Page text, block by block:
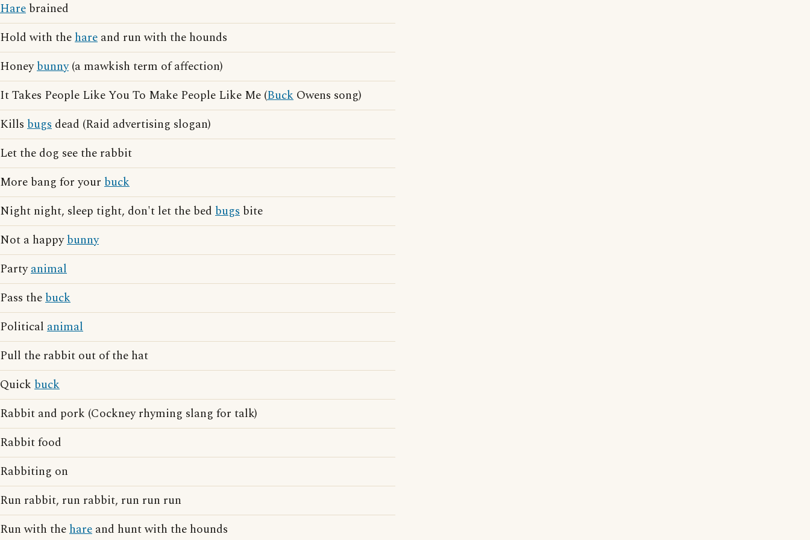
Hare brained
Hold with thehare and run with the hounds
Honeybunny(a mawkish term of affection)
It Takes People Like You To Make People Like Me (Buck Owens song)
Kills bugs dead (Raid advertising slogan)
Let the dog see the rabbit
More bang for your buck
Night night, sleep tight, don't let the bed bugs bite
Not a happybunny
Partyanimal
Pass thebuck
Political animal
Pull the rabbit out of the hat
Quick buck
Rabbit and pork (Cockney rhyming slang for talk)
Rabbit food
Rabbiting on
Run rabbit, run rabbit, run run run
Run with thehare and hunt with the hounds